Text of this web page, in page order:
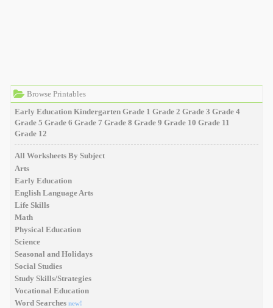
Browse Printables
Early Education Kindergarten Grade 1 Grade 2 Grade 3 Grade 4
Grade 5 Grade 6 Grade 7 Grade 8 Grade 9 Grade 10 Grade 11
Grade 12
All Worksheets By Subject
Arts
Early Education
English Language Arts
Life Skills
Math
Physical Education
Science
Seasonal and Holidays
Social Studies
Study Skills/Strategies
Vocational Education
Word Searches new!